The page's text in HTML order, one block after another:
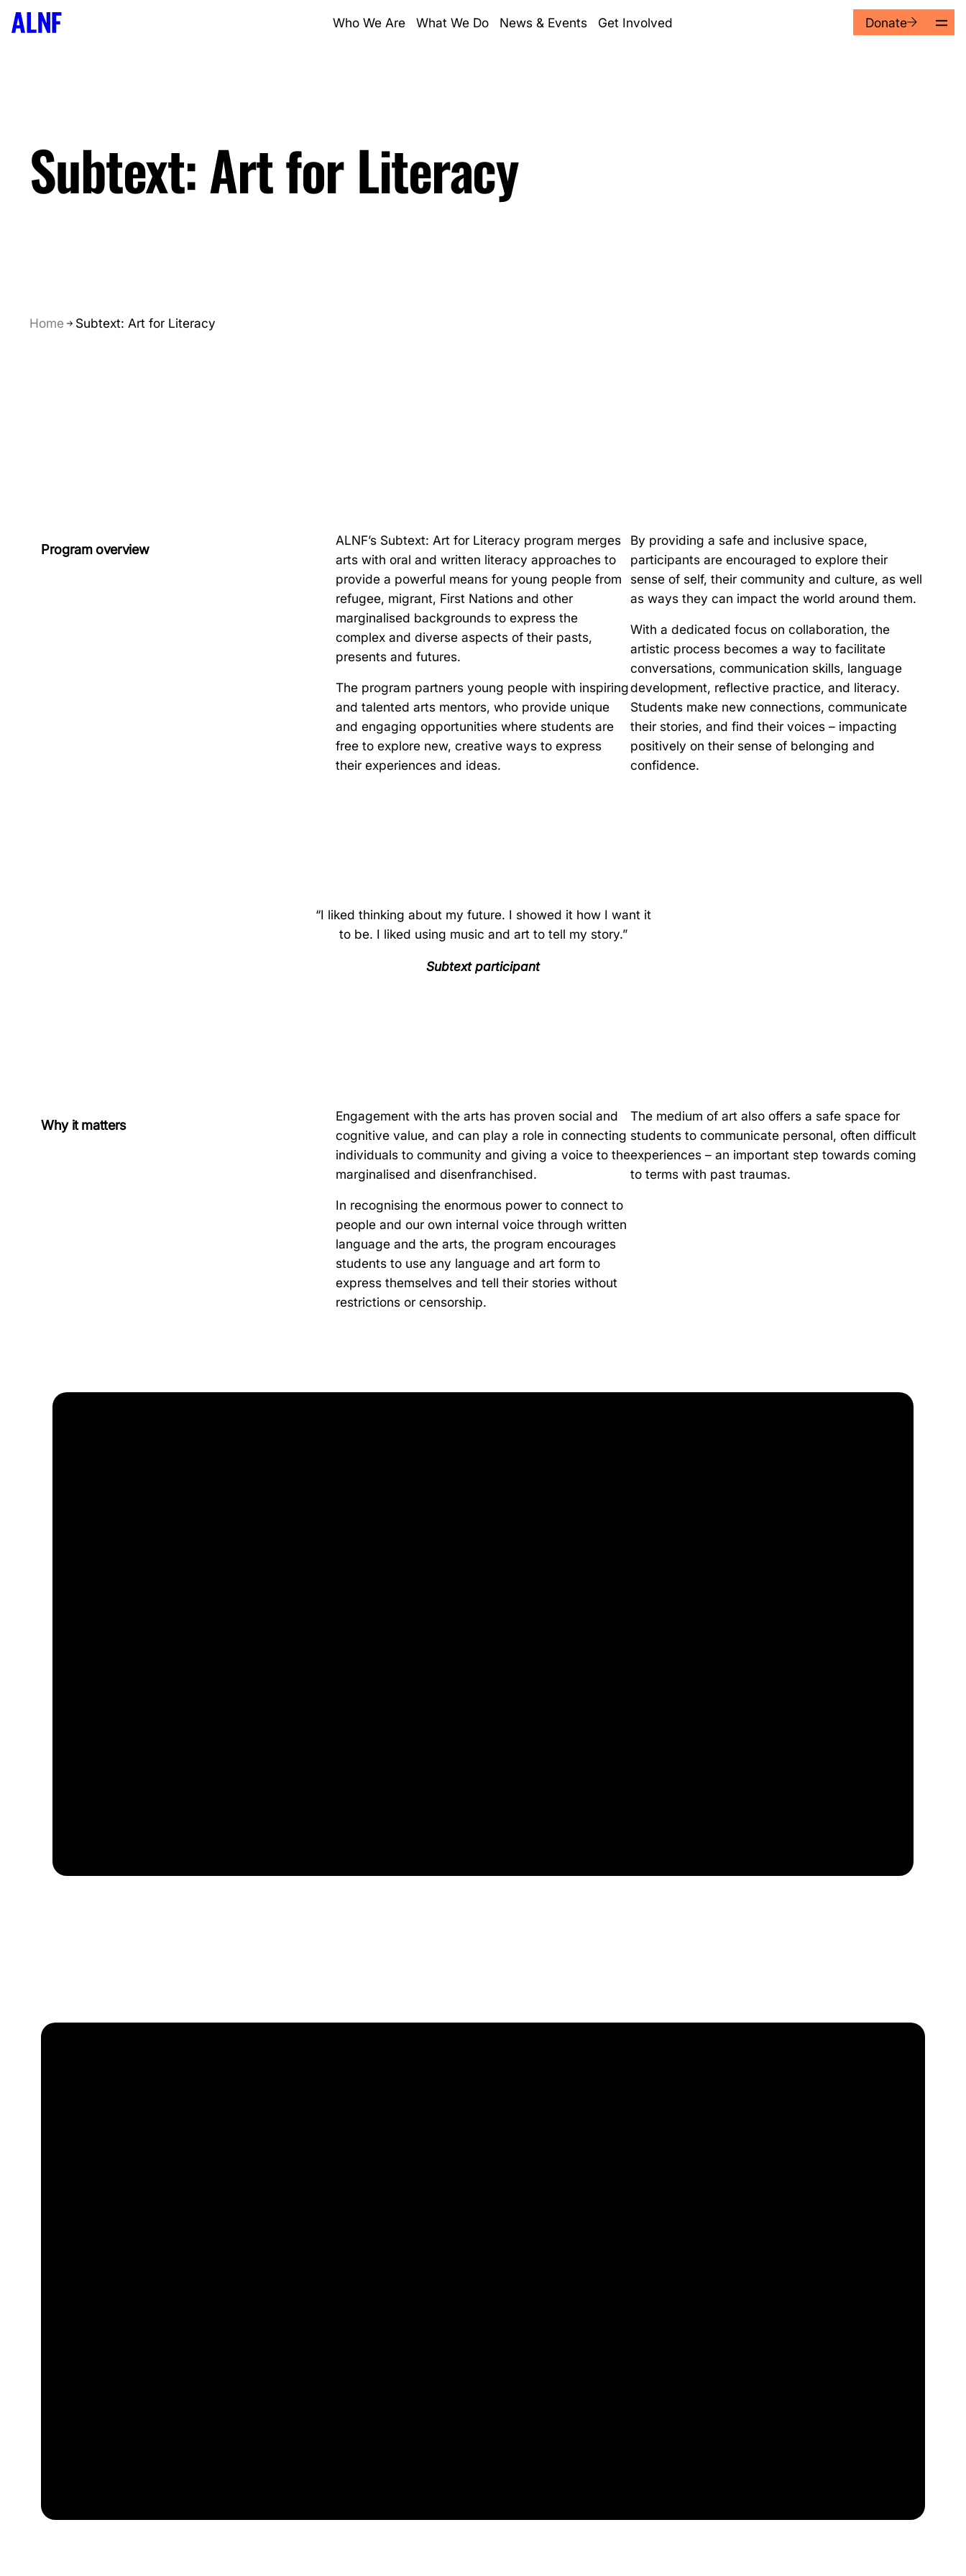
Who We Are What We Do News & Events Get Involved Donate
Subtext: Art for Literacy
Home Subtext: Art for Literacy
Program overview
ALNF’s Subtext: Art for Literacy program merges
arts with oral and written literacy approaches to
provide a powerful means for young people from
refugee, migrant, First Nations and other
marginalised backgrounds to express the
complex and diverse aspects of their pasts,
presents and futures.
The program partners young people with inspiring
and talented arts mentors, who provide unique
and engaging opportunities where students are
free to explore new, creative ways to express
their experiences and ideas.
By providing a safe and inclusive space,
participants are encouraged to explore their
sense of self, their community and culture, as well
as ways they can impact the world around them.
With a dedicated focus on collaboration, the
artistic process becomes a way to facilitate
conversations, communication skills, language
development, reflective practice, and literacy.
Students make new connections, communicate
their stories, and find their voices – impacting
positively on their sense of belonging and
confidence.
“I liked thinking about my future. I showed it how I want it
to be. I liked using music and art to tell my story.”
Subtext participant
Why it matters
Engagement with the arts has proven social and
cognitive value, and can play a role in connecting
individuals to community and giving a voice to the
marginalised and disenfranchised.
In recognising the enormous power to connect to
people and our own internal voice through written
language and the arts, the program encourages
students to use any language and art form to
express themselves and tell their stories without
restrictions or censorship.
The medium of art also offers a safe space for
students to communicate personal, often difficult
experiences – an important step towards coming
to terms with past traumas.
and names of deceased persons.
Registered Charity